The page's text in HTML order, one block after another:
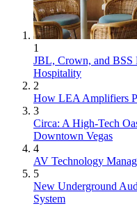
1
JBL, Crown, and BSS
Hospitality
2
How LEA Amplifiers
3
Circa: A High-Tech
Downtown Vegas
4
AV Technology
5
New Underground
System